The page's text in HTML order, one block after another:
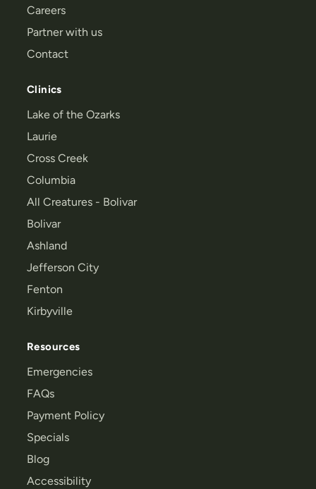
Careers
Partner with us
Contact
Clinics
Lake of the Ozarks
Laurie
Cross Creek
Columbia
All Creatures - Bolivar
Bolivar
Ashland
Jefferson City
Fenton
Kirbyville
Resources
Emergencies
FAQs
Payment Policy
Specials
Blog
Accessibility